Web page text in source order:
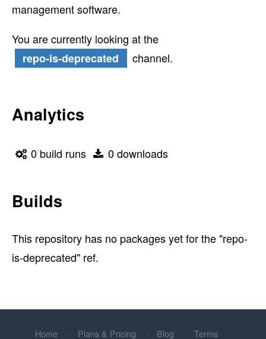
management software.
You are currently looking at the
repo-is-deprecated
channel.
Analytics
0 build runs 0 downloads
Builds
This repository has no packages yet for the "repo-
is-deprecated" ref.
Home Plans & Pricing Blog Terms